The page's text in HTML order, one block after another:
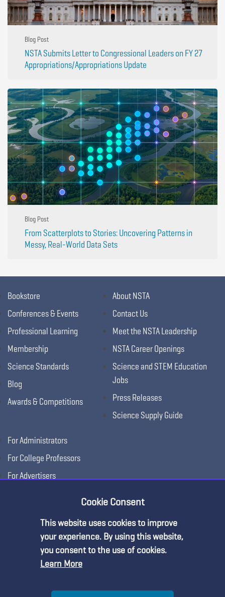
Blog Post
NSTA Submits Letter to Congressional Leaders on FY 27
Appropriations/Appropriations Update
Blog Post
From Scatterplots to Stories: Uncovering Patterns in
Messy, Real-World Data Sets
Bookstore
Conferences & Events
Professional Learning
Membership
Science Standards
Blog
Awards & Competitions
About NSTA
Contact Us
Meet the NSTA Leadership
NSTA Career Openings
Science and STEM Education
Jobs
Press Releases
Science Supply Guide
For Administrators
For College Professors
For Advertisers
Cookie Consent
This website uses cookies to improve
your experience. By using this website,
you consent to the use of cookies.
Learn More